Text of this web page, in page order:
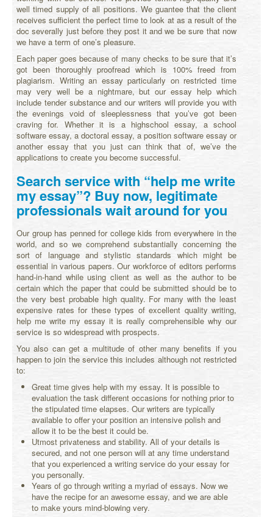
well timed supply of all positions. We guantee that the client
receives sufficient the perfect time to look at as a result of the
doc severally just before they post it and we be sure that now
we have a term of one’s pleasure.
Each paper goes because of many checks to be sure that it’s
got been thoroughly proofread which is 100% freed from
plagiarism. Writing an essay particularly on restricted time
may very well be a nightmare, but our essay help which
include tender substance and our writers will provide you with
the evenings void of sleeplessness that you’ve got been
craving for. Whether it is a highschool essay, a school
software essay, a doctoral essay, a position software essay or
another essay that you just can think that of, we’ve the
applications to create you become successful.
Search service with “help me write
my essay”? Buy now, legitimate
professionals wait around for you
Our group has penned for college kids from everywhere in the
world, and so we comprehend substantially concerning the
sort of language and stylistic standards which might be
essential in various papers. Our workforce of editors performs
hand-in-hand while using client as well as the author to be
certain which the paper that could be submitted should be to
the very best probable high quality. For many with the least
expensive rates for these types of excellent quality writing,
help me write my essay it is really comprehensible why our
service is so widespread with prospects.
You also can get a multitude of other many benefits if you
happen to join the service this includes although not restricted
to:
Great time gives help with my essay. It is possible to
evaluation the task different occasions for nothing prior to
the stipulated time elapses. Our writers are typically
available to offer your position an intensive polish and
allow it to be the best it could be.
Utmost privateness and stability. All of your details is
secured, and not one person will at any time understand
that you experienced a writing service do your essay for
you personally.
Years of go through writing a myriad of essays. Now we
have the recipe for an awesome essay, and we are able
to make yours mind-blowing very.